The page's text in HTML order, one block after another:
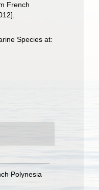
French
Species at:
Polynesia